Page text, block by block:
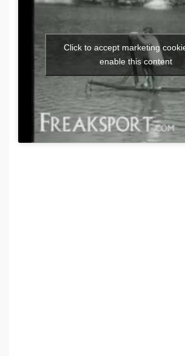
Click to accept marketing
enable this content